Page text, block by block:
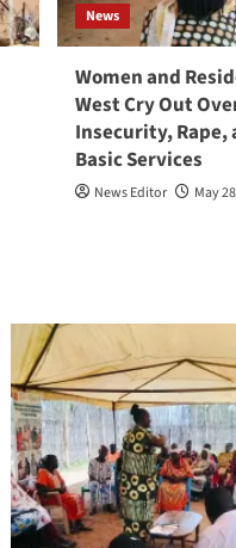
News
Women and
West Cry Out
Insecurity, Rape,
Basic Services
News Editor May